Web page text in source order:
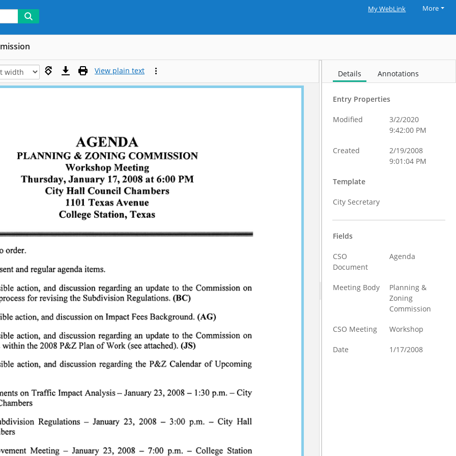
My WebLink More
View plain text Details Annotations
Entry Properties
Modified
3/2/2020
9:42:00 PM
Created
2/19/2008
9:01:04 PM
Template
City Secretary
Fields
CSO
Document
Agenda
Meeting Body
Planning &
Zoning
Commission
CSO Meeting Workshop
Date 1/17/2008